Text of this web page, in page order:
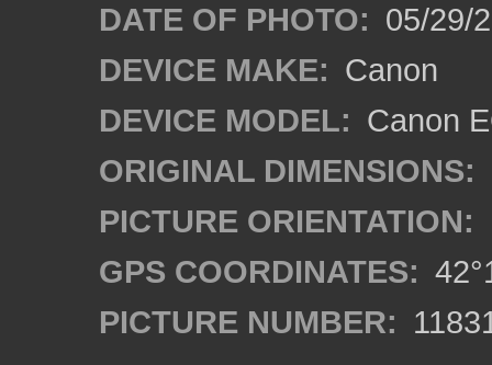
DATE OF PHOTO: 05/29/
DEVICE MAKE: Canon
DEVICE MODEL: Canon
ORIGINAL DIMENSIONS:
PICTURE ORIENTATION:
GPS COORDINATES:
PICTURE NUMBER: